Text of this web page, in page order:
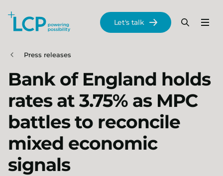
Skip to main content
Menu
Search
Let's talk
Press releases
Bank of England holds
rates at 3.75% as MPC
battles to reconcile
mixed economic
signals